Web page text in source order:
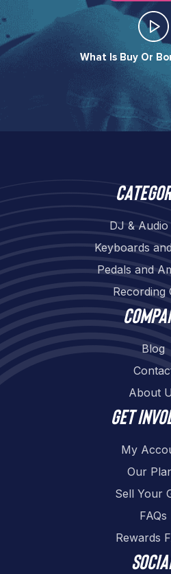
What Is Buy Or
DJ & Audio
Keyboards
Pedals and
Recording
Blog
About
Get
My
Our
Sell Your
FAQs
Rewards